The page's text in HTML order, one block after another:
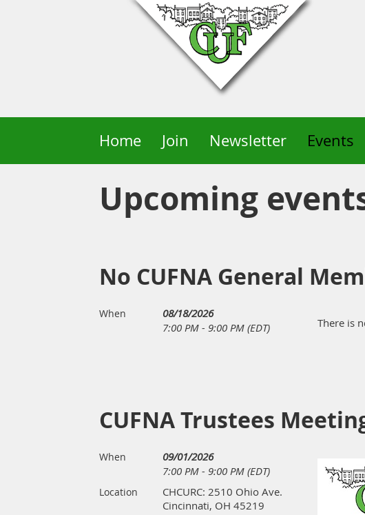
Home Join Newsletter Events
Upcoming
No CUFNA General
When
08/18/2026
7:00 PM - 9:00 PM (EDT)
There is
CUFNA Trustees
When
09/01/2026
7:00 PM - 9:00 PM (EDT)
Location
CHCURC: 2510 Ohio Ave.
Cincinnati, OH 45219